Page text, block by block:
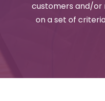
internet
-
Uptime
customers and/or
on a set of